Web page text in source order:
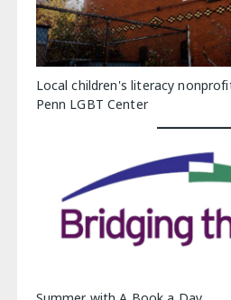
Local children's literacy
Penn LGBT Center